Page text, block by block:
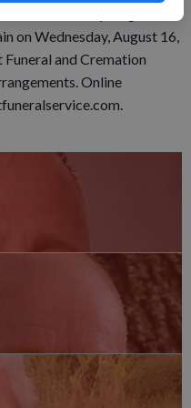
on Wednesday, August 16,
and Cremation
Online